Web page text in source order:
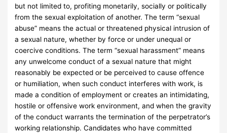
but not limited to, profiting monetarily, socially or politically
from the sexual exploitation of another. The term “sexual
abuse” means the actual or threatened physical intrusion of
a sexual nature, whether by force or under unequal or
coercive conditions. The term “sexual harassment” means
any unwelcome conduct of a sexual nature that might
reasonably be expected or be perceived to cause offence
or humiliation, when such conduct interferes with work, is
made a condition of employment or creates an intimidating,
hostile or offensive work environment, and when the gravity
of the conduct warrants the termination of the perpetrator’s
working relationship. Candidates who have committed